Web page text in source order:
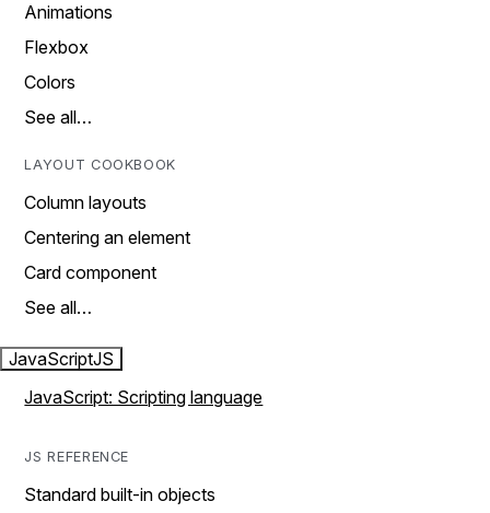
Animations
Flexbox
Colors
See all…
LAYOUT COOKBOOK
Column layouts
Centering an element
Card component
See all…
JavaScriptJS
JavaScript: Scripting language
JS REFERENCE
Standard built-in objects